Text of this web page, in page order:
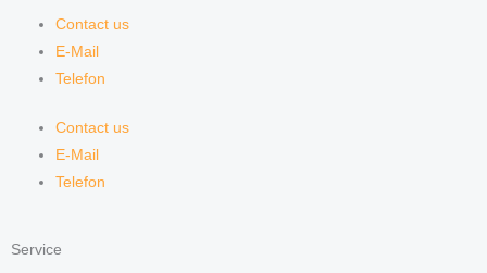
Contact us
E-Mail
Telefon
Contact us
E-Mail
Telefon
Service